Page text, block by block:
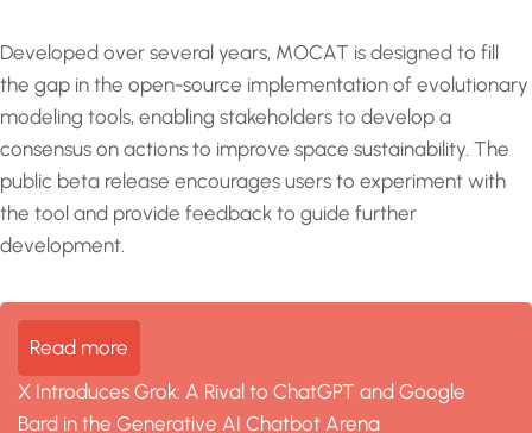
Developed over several years, MOCAT is designed to fill
the gap in the open-source implementation of evolutionary
modeling tools, enabling stakeholders to develop a
consensus on actions to improve space sustainability. The
public beta release encourages users to experiment with
the tool and provide feedback to guide further
development.
Read more
X Introduces Grok: A Rival to ChatGPT and Google
Bard in the Generative AI Chatbot Arena